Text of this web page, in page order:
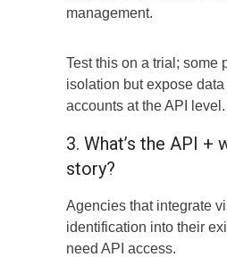
management.
Test this on a trial; some
isolation but expose
accounts at the API level.
3. What’s the API +
story?
Agencies that integrate
identification into their
need API access.